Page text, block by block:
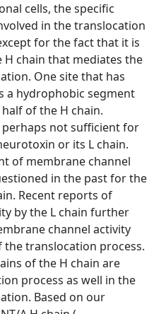
cells, the specific
in the translocation
for the fact that it is
chain that mediates the
One site that has
a hydrophobic segment
of the H chain.
perhaps not sufficient for
or its L chain.
of membrane channel
in the past for the
Recent reports of
by the L chain further
channel activity
translocation process.
of the H chain are
process as well in the
Based on our